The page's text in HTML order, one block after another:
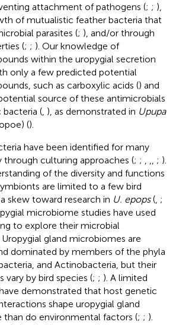
attachment of pathogens (; ; ),
of mutualistic feather bacteria that
parasites (; ), and/or through
(; ; ). Our knowledge of
within the uropygial secretion
only a few predicted potential
such as carboxylic acids () and
source of these antimicrobials
( ), as demonstrated in Upupa
().
have been identified for many
through culturing approaches (; ; ; ).
of the diversity and functions
are limited to a few bird
skew toward research in U. epops( ;
microbiome studies have used
to explore their microbial
Uropygial gland microbiomes are
dominated by members of the phyla
and Actinobacteria, but their
vary by bird species (; ; ). A limited
demonstrated that host genetic
shape uropygial gland
do environmental factors (; ; ).